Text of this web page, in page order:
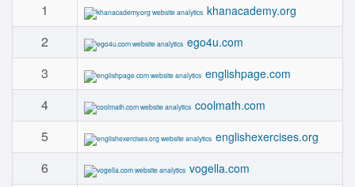
1 khanacademy.org
2 ego4u.com
3 englishpage.com
4 coolmath.com
5 englishexercises.org
6 vogella.com